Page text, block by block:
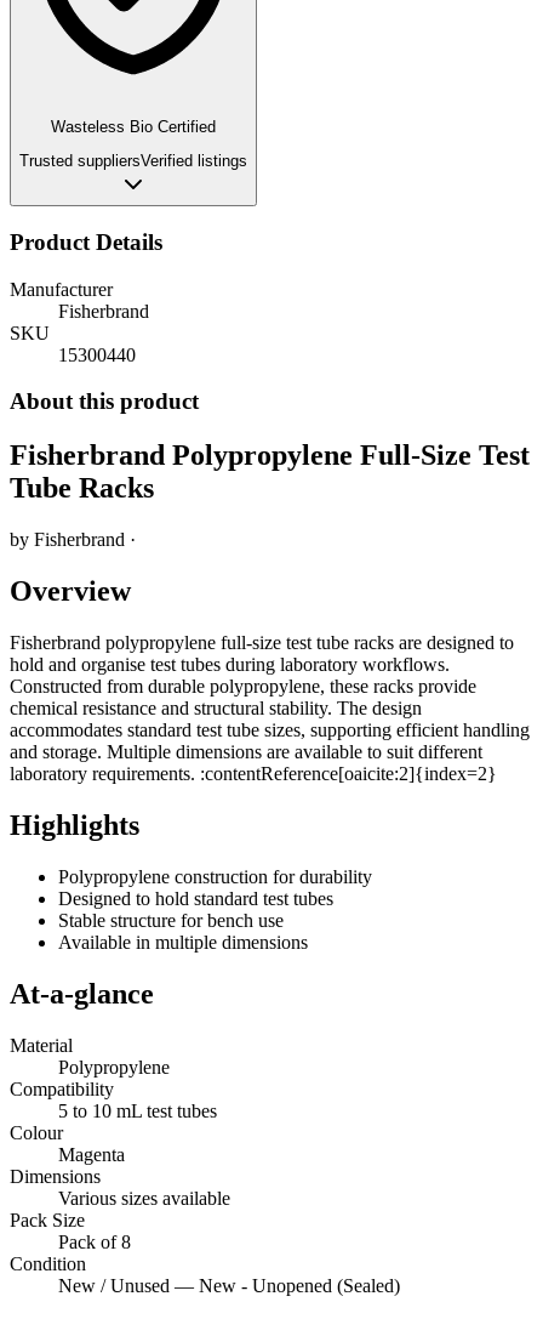
Wasteless Bio Certified
Trusted suppliersVerified listings
Product Details
Manufacturer
Fisherbrand
SKU
15300440
About this product
Fisherbrand Polypropylene Full-Size Test
Tube Racks
by Fisherbrand ·
Overview
Fisherbrand polypropylene full-size test tube racks are designed to
hold and organise test tubes during laboratory workflows.
Constructed from durable polypropylene, these racks provide
chemical resistance and structural stability. The design
accommodates standard test tube sizes, supporting efficient handling
and storage. Multiple dimensions are available to suit different
laboratory requirements. :contentReference[oaicite:2]{index=2}
Highlights
Polypropylene construction for durability
Designed to hold standard test tubes
Stable structure for bench use
Available in multiple dimensions
At-a-glance
Material
Polypropylene
Compatibility
5 to 10 mL test tubes
Colour
Magenta
Dimensions
Various sizes available
Pack Size
Pack of 8
Condition
New / Unused — New - Unopened (Sealed)